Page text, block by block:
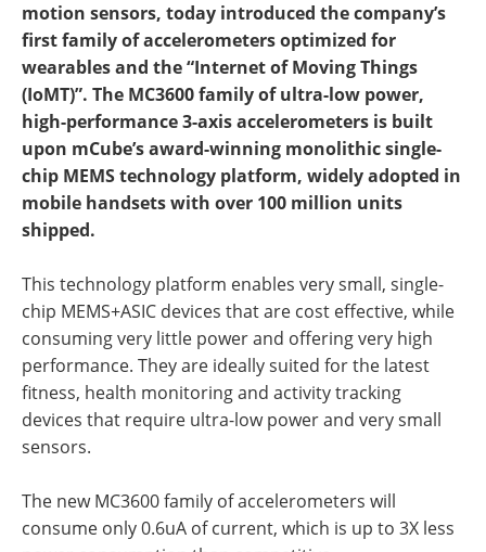
motion sensors, today introduced the company’s
first family of accelerometers optimized for
wearables and the “Internet of Moving Things
(IoMT)”. The MC3600 family of ultra-low power,
high-performance 3-axis accelerometers is built
upon mCube’s award-winning monolithic single-
chip MEMS technology platform, widely adopted in
mobile handsets with over 100 million units
shipped.
This technology platform enables very small, single-
chip MEMS+ASIC devices that are cost effective, while
consuming very little power and offering very high
performance. They are ideally suited for the latest
fitness, health monitoring and activity tracking
devices that require ultra-low power and very small
sensors.
The new MC3600 family of accelerometers will
consume only 0.6uA of current, which is up to 3X less